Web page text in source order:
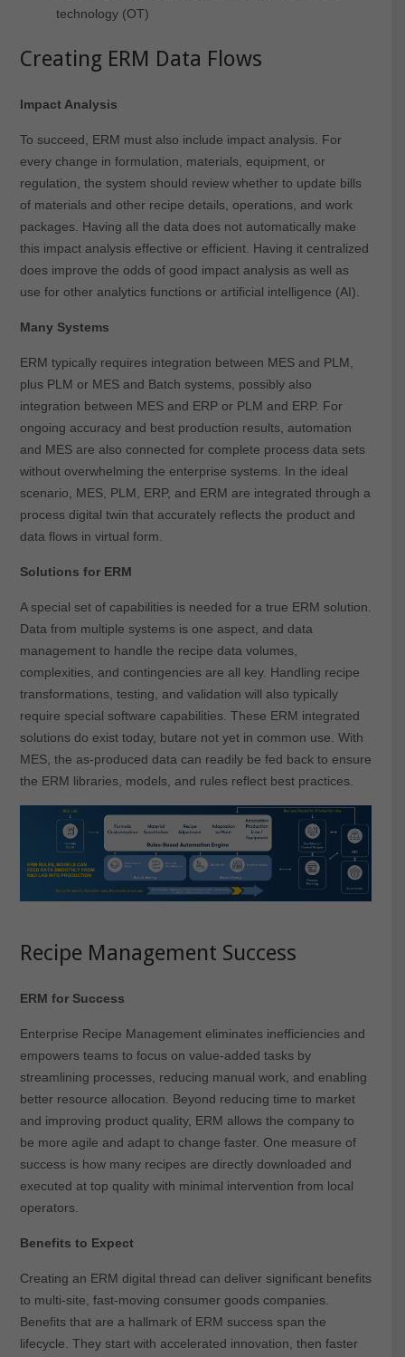
technology (OT)
Creating ERM Data Flows
Impact Analysis
To succeed, ERM must also include impact analysis. For
every change in formulation, materials, equipment, or
regulation, the system should review whether to update bills
of materials and other recipe details, operations, and work
packages. Having all the data does not automatically make
this impact analysis effective or efficient. Having it centralized
does improve the odds of good impact analysis as well as
use for other analytics functions or artificial intelligence (AI).
Many Systems
ERM typically requires integration between MES and PLM,
plus PLM or MES and Batch systems, possibly also
integration between MES and ERP or PLM and ERP. For
ongoing accuracy and best production results, automation
and MES are also connected for complete process data sets
without overwhelming the enterprise systems. In the ideal
scenario, MES, PLM, ERP, and ERM are integrated through a
process digital twin that accurately reflects the product and
data flows in virtual form.
Solutions for ERM
A special set of capabilities is needed for a true ERM solution.
Data from multiple systems is one aspect, and data
management to handle the recipe data volumes,
complexities, and contingencies are all key. Handling recipe
transformations, testing, and validation will also typically
require special software capabilities. These ERM integrated
solutions do exist today, butare not yet in common use. With
MES, the as-produced data can readily be fed back to ensure
the ERM libraries, models, and rules reflect best practices.
Recipe Management Success
ERM for Success
Enterprise Recipe Management eliminates inefficiencies and
empowers teams to focus on value-added tasks by
streamlining processes, reducing manual work, and enabling
better resource allocation. Beyond reducing time to market
and improving product quality, ERM allows the company to
be more agile and adapt to change faster. One measure of
success is how many recipes are directly downloaded and
executed at top quality with minimal intervention from local
operators.
Benefits to Expect
Creating an ERM digital thread can deliver significant benefits
to multi-site, fast-moving consumer goods companies.
Benefits that are a hallmark of ERM success span the
lifecycle. They start with accelerated innovation, then faster